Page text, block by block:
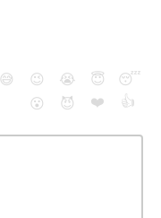
😅 😉 😭 😇
😴
😮
😈 ❤️ 👍